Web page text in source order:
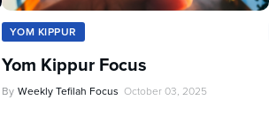
YOM KIPPUR
Yom Kippur Focus
By Weekly Tefilah Focus October 03, 2025